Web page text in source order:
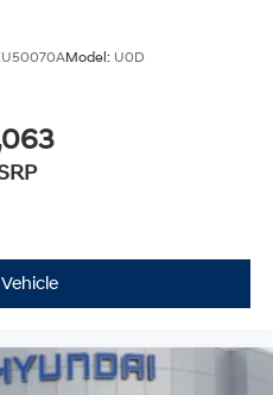
Model: U0D